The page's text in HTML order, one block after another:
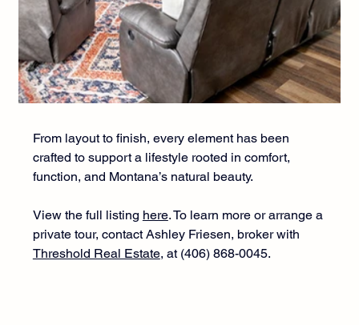
From layout to finish, every element has been
crafted to support a lifestyle rooted in comfort,
function, and Montana’s natural beauty.
View the full listing here. To learn more or arrange a
private tour, contact Ashley Friesen, broker with
Threshold Real Estate, at (406) 868-0045.